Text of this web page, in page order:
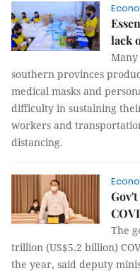
lack
Many
southern provinces
medical masks and
difficulty in sustaining
workers and
distancing.
The
trillion (US$5.2 billion)
the year, said deputy